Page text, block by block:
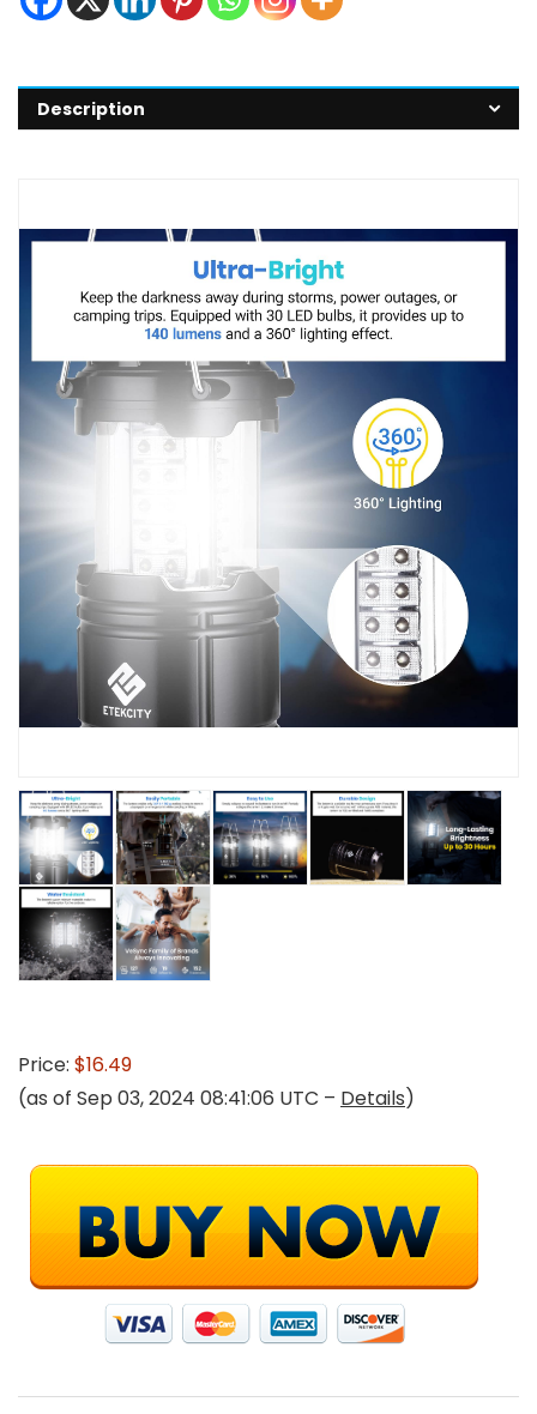
Description
Price: $16.49
(as of Sep 03, 2024 08:41:06 UTC – Details)